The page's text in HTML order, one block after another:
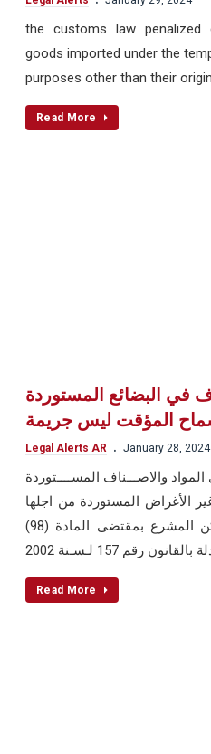
the customs law penalized
goods imported under the
purposes other than their
Read More
في البضائع المستوردة
Legal Alerts AR . January 28, 2024
والاصـــناف المســــتوردة
الأغراض المستوردة من اجلها
مجـرم في قانون الجمارك لكن المشرع بمقتضى المادة (98)
Read More